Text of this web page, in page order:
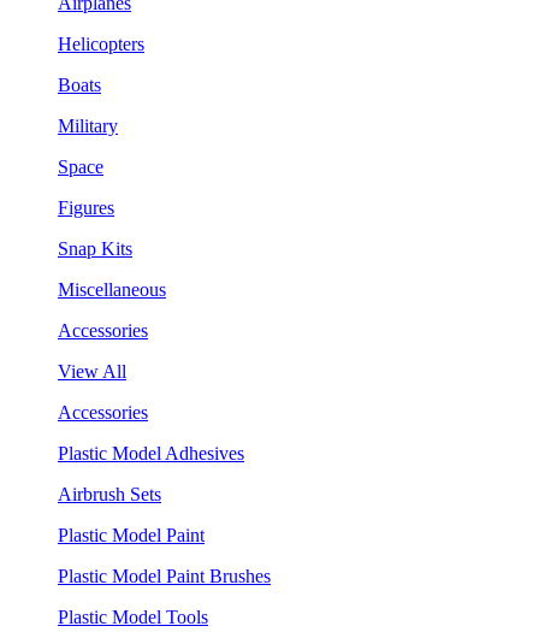
Helicopters
Boats
Military
Space
Figures
Snap Kits
Miscellaneous
Accessories
View All
Accessories
Plastic Model Adhesives
Airbrush Sets
Plastic Model Paint
Plastic Model Paint Brushes
Plastic Model Tools